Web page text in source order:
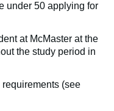
under 50 applying for
at McMaster at the
the study period in
requirements (see